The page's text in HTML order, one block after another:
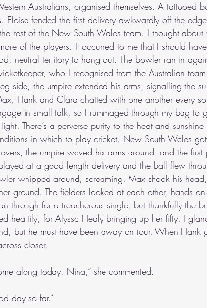
Australians, organised themselves. A tattooed
Eloise fended the first delivery awkwardly off the
rest of the New South Wales team. I thought
of the players. It occurred to me that I should
neutral territory to hang out. The bowler ran in
who I recognised from the Australian
side, the umpire extended his arms, signalling the
Hank and Clara chatted with one another every
in small talk, so I rummaged through my bag to
There’s a perverse purity to the heat and
in which to play cricket. New South Wales
the umpire waved his arms around, and the
at a good length delivery and the ball flew
whipped around, screaming. Max shook his
ground. The fielders looked at each other, hands
through for a treacherous single, but thankfully the
heartily, for Alyssa Healy bringing up her fifty. I
but he must have been away on tour. When Hank
closer.
along today, Nina,” she commented.
day so far.”